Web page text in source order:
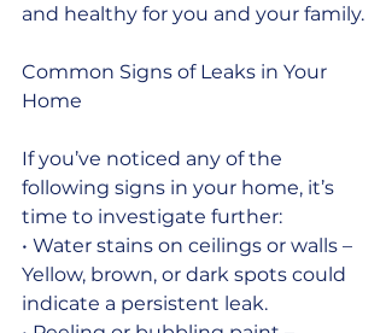
and healthy for you and your family.
Common Signs of Leaks in Your
Home
If you’ve noticed any of the
following signs in your home, it’s
time to investigate further:
• Water stains on ceilings or walls –
Yellow, brown, or dark spots could
indicate a persistent leak.